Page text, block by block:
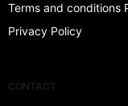
Terms and conditions
Privacy Policy
CONTACT